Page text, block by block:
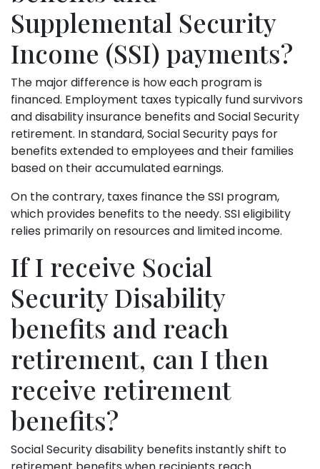
Supplemental Security
Income (SSI) payments?
The major difference is how each program is
financed. Employment taxes typically fund survivors
and disability insurance benefits and Social Security
retirement. In standard, Social Security pays for
benefits extended to employees and their families
based on their accumulated earnings.
On the contrary, taxes finance the SSI program,
which provides benefits to the needy. SSI eligibility
relies primarily on resources and limited income.
If I receive Social
Security Disability
benefits and reach
retirement, can I then
receive retirement
benefits?
Social Security disability benefits instantly shift to